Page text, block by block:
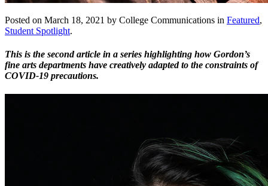
Posted on March 18, 2021 by College Communications in Featured,
Student Spotlight.
This is the second article in a series highlighting how Gordon’s
fine arts departments have creatively adapted to the constraints of
COVID-19 precautions.